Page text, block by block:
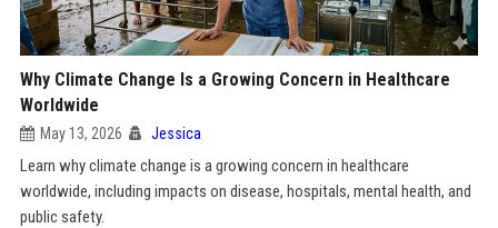
Why Climate Change Is a Growing Concern in Healthcare
Worldwide
May 13, 2026 Jessica
Learn why climate change is a growing concern in healthcare
worldwide, including impacts on disease, hospitals, mental health, and
public safety.